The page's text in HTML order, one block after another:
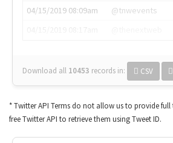
04/15/2019 08:09am
@tnwevents
Download all 10453 records in: CSV
* Twitter API Terms do not allow us to provide full
free Twitter API to retrieve them using Tweet ID.